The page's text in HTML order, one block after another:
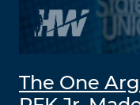
The One